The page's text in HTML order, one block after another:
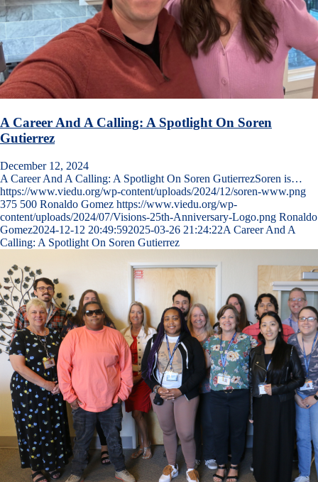
A Career And A Calling: A Spotlight On Soren
Gutierrez
December 12, 2024
A Career And A Calling: A Spotlight On Soren GutierrezSoren is…
https://www.viedu.org/wp-content/uploads/2024/12/soren-www.png
375 500 Ronaldo Gomez https://www.viedu.org/wp-
content/uploads/2024/07/Visions-25th-Anniversary-Logo.png Ronaldo
Gomez2024-12-12 20:49:592025-03-26 21:24:22A Career And A
Calling: A Spotlight On Soren Gutierrez